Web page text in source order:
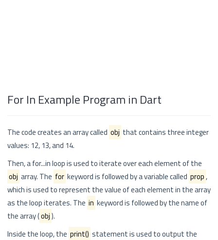
For In Example Program in Dart
The code creates an array called obj that contains three integer
values: 12, 13, and 14.
Then, a for...in loop is used to iterate over each element of the
obj array. The for keyword is followed by a variable called prop,
which is used to represent the value of each element in the array
as the loop iterates. The in keyword is followed by the name of
the array (obj).
Inside the loop, the print() statement is used to output the